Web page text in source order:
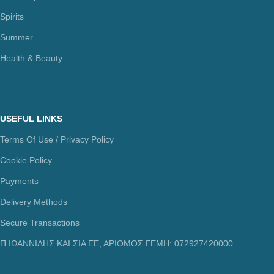
Spirits
Summer
Health & Beauty
USEFUL LINKS
Terms Of Use / Privacy Policy
Cookie Policy
Payments
Delivery Methods
Secure Transactions
Π.ΙΩΑΝΝΙΔΗΣ ΚΑΙ ΣΙΑ ΕΕ, ΑΡΙΘΜΟΣ ΓΕΜΗ: 072927420000